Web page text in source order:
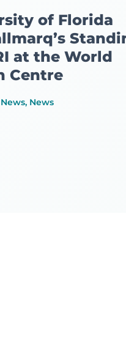
of Florida
at the World
Centre
News, News